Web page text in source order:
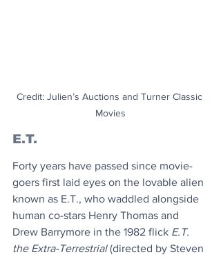
Credit: Julien’s Auctions and Turner Classic
Movies
E.T.
Forty years have passed since movie-
goers first laid eyes on the lovable alien
known as E.T., who waddled alongside
human co-stars Henry Thomas and
Drew Barrymore in the 1982 flick E.T.
the Extra-Terrestrial (directed by Steven